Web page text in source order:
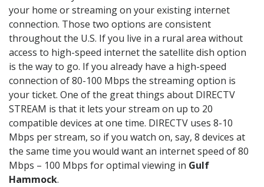
your home or streaming on your existing internet
connection. Those two options are consistent
throughout the U.S. If you live in a rural area without
access to high-speed internet the satellite dish option
is the way to go. If you already have a high-speed
connection of 80-100 Mbps the streaming option is
your ticket. One of the great things about DIRECTV
STREAM is that it lets your stream on up to 20
compatible devices at one time. DIRECTV uses 8-10
Mbps per stream, so if you watch on, say, 8 devices at
the same time you would want an internet speed of 80
Mbps – 100 Mbps for optimal viewing in Gulf
Hammock.